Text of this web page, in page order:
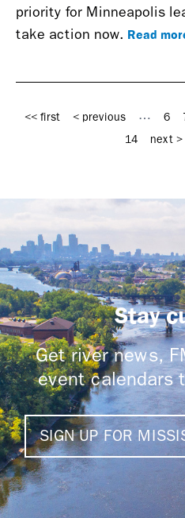
priority for Minneapolis
take action now. Read
<< first < previous … 6
14
next >
Stay
Get river news,
event
SIGN UP FOR